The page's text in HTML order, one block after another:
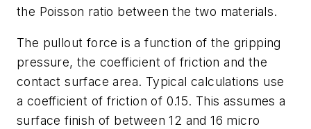
the Poisson ratio between the two materials.
The pullout force is a function of the gripping
pressure, the coefficient of friction and the
contact surface area. Typical calculations use
a coefficient of friction of 0.15. This assumes a
surface finish of between 12 and 16 micro